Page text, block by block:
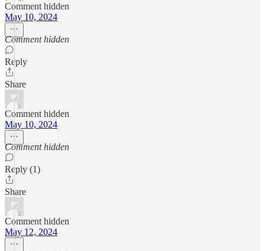
Comment hidden
May 10, 2024
Comment hidden
Reply
Share
Comment hidden
May 10, 2024
Comment hidden
Reply (1)
Share
Comment hidden
May 12, 2024